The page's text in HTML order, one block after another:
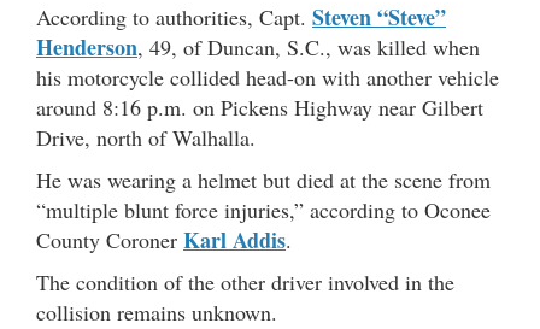
According to authorities, Capt. Steven “Steve”
Henderson, 49, of Duncan, S.C., was killed when
his motorcycle collided head-on with another vehicle
around 8:16 p.m. on Pickens Highway near Gilbert
Drive, north of Walhalla.
He was wearing a helmet but died at the scene from
“multiple blunt force injuries,” according to Oconee
County Coroner Karl Addis.
The condition of the other driver involved in the
collision remains unknown.